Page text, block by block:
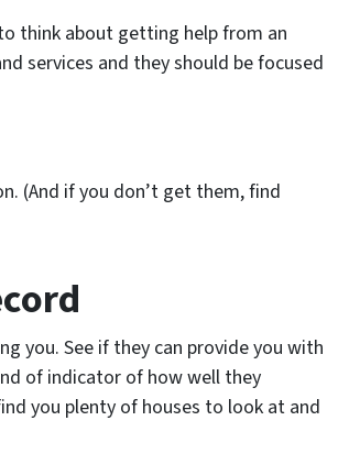
think about getting help from an
services and they should be focused
(And if you don’t get them, find
you. See if they can provide you with
of indicator of how well they
you plenty of houses to look at and